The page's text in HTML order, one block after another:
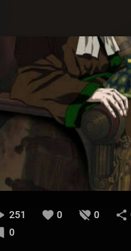
251 0 0
0